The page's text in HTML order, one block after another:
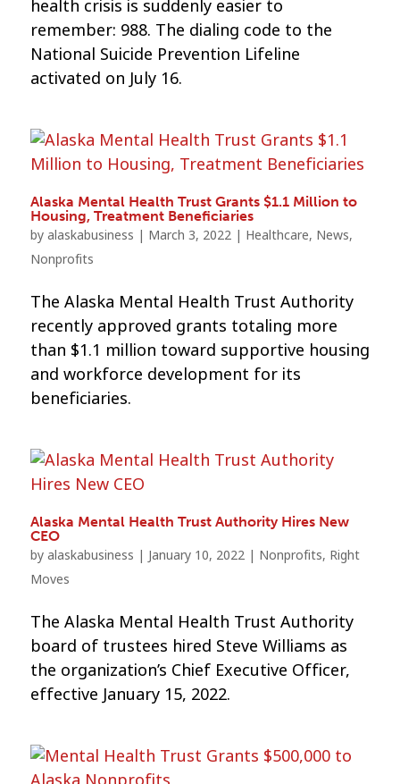
health crisis is suddenly easier to
remember: 988. The dialing code to the
National Suicide Prevention Lifeline
activated on July 16.
Alaska Mental Health Trust Grants $1.1 Million to
Housing, Treatment Beneficiaries
by alaskabusiness | March 3, 2022| Healthcare, News,
Nonprofits
The Alaska Mental Health Trust Authority
recently approved grants totaling more
than $1.1 million toward supportive housing
and workforce development for its
beneficiaries.
Alaska Mental Health Trust Authority Hires New
CEO
by alaskabusiness | January 10, 2022| Nonprofits, Right
Moves
The Alaska Mental Health Trust Authority
board of trustees hired Steve Williams as
the organization’s Chief Executive Officer,
effective January 15, 2022.